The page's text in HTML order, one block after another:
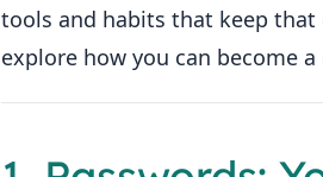
tools and habits that keep that
explore how you can become